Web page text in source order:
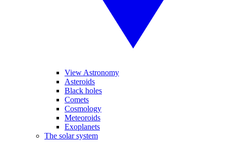
View Astronomy
Asteroids
Black holes
Comets
Cosmology
Meteoroids
Exoplanets
The solar system